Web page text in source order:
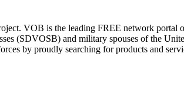
VOB is the leading FREE network portal
(SDVOSB) and military spouses of the
by proudly searching for products and